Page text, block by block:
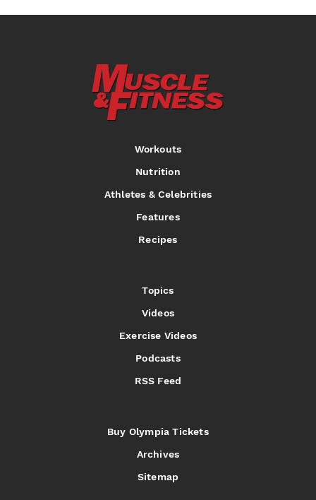
Workouts
Nutrition
Athletes & Celebrities
Features
Recipes
Topics
Videos
Exercise Videos
Podcasts
RSS Feed
Buy Olympia Tickets
Archives
Sitemap